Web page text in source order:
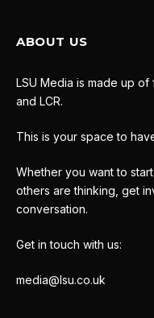
ABOUT US
LSU Media is made up of
and LCR.
This is your space to
Whether you want to
others are thinking, get
conversation.
Get in touch with us:
media@lsu.co.uk